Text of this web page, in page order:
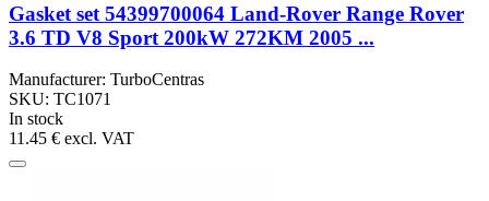
Gasket set 54399700064 Land-Rover Range Rover
3.6 TD V8 Sport 200kW 272KM 2005 ...
Manufacturer: TurboCentras
SKU: TC1071
In stock
11.45 € excl. VAT